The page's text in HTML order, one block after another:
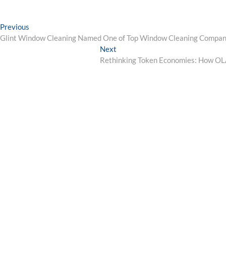
Post
navigation
Previous
post:
Glint Window Cleaning Named One of Top Window Cleaning
Next
post:
Rethinking Token Economies: How